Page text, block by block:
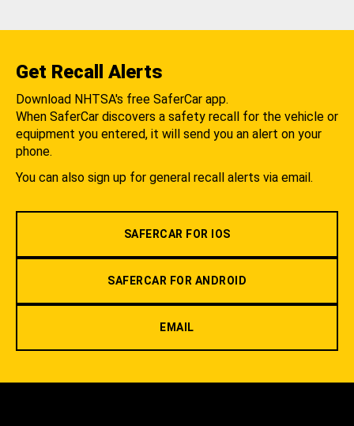
Get Recall Alerts
Download NHTSA's free SaferCar app.
When SaferCar discovers a safety recall for the vehicle or
equipment you entered, it will send you an alert on your
phone.
You can also sign up for general recall alerts via email.
SAFERCAR FOR IOS
SAFERCAR FOR ANDROID
EMAIL